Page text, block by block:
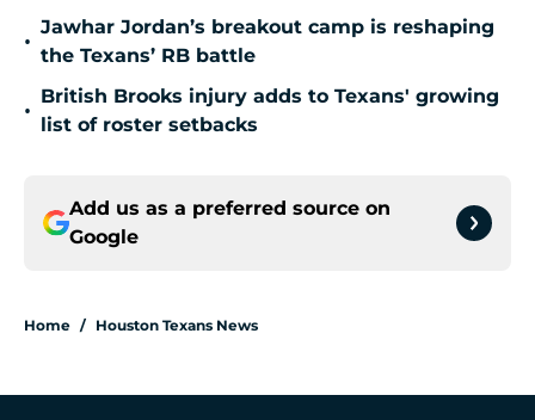
•
Jawhar Jordan’s breakout camp is reshaping
the Texans’ RB battle
•
British Brooks injury adds to Texans' growing
list of roster setbacks
Add us as a preferred source on
Google
Home / Houston Texans News